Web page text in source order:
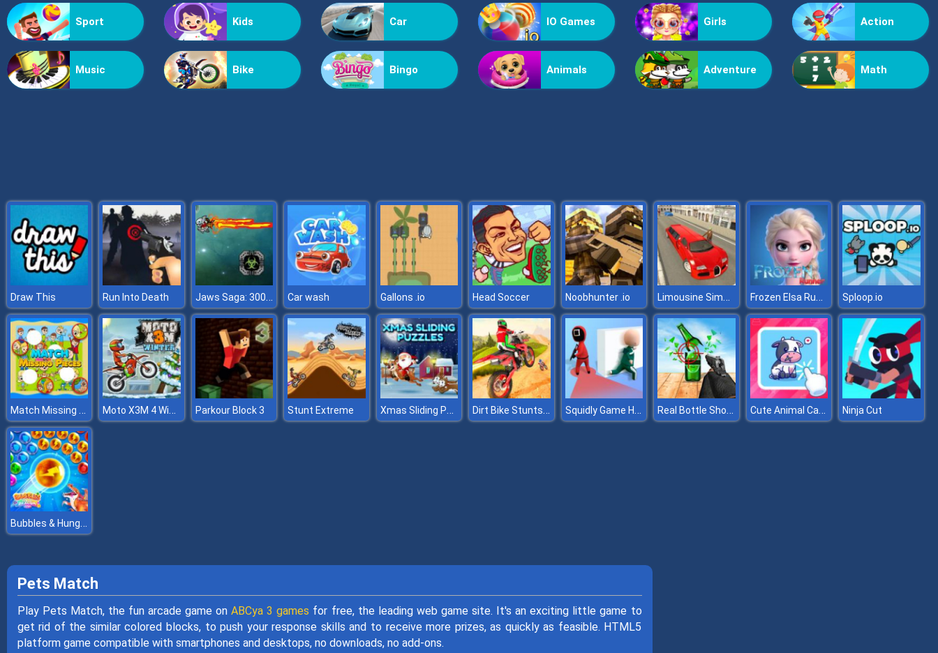
Sport Kids Car IO Games Girls Action
Music Bike Bingo Animals Adventure Math
Draw This Run Into Death Jaws Saga: 3000AD Car wash Gallons .io Head Soccer Noobhunter .io Limousine Simulator Frozen Elsa Runner Sploop.io
Match Missing Pieces Kids Educational Game Moto X3M 4 Winter Parkour Block 3 Stunt Extreme Xmas Sliding Puzzles Dirt Bike Stunts 3D Squidly Game Hide And Seek Real Bottle Shooter 3D Cute Animal Cards Ninja Cut
Bubbles & Hungry Dragon
Pets Match
Play Pets Match, the fun arcade game onABCya 3 games for free, the leading web game site. It's an exciting little game to
get rid of the similar colored blocks, to push your response skills and to receive more prizes, as quickly as feasible. HTML5
platform game compatible with smartphones and desktops, no downloads, no add-ons.